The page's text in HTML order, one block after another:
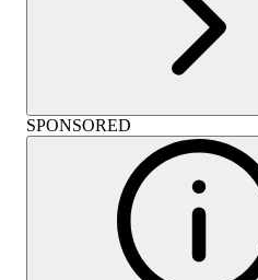
SPONSORED